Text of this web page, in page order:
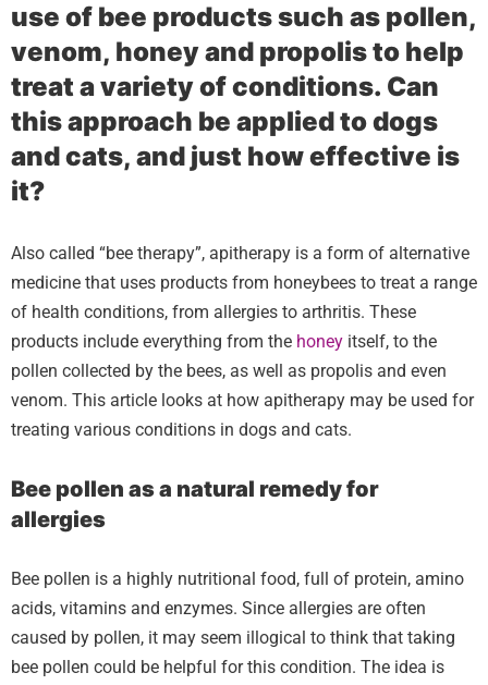
use of bee products such as pollen,
venom, honey and propolis to help
treat a variety of conditions. Can
this approach be applied to dogs
and cats, and just how effective is
it?
Also called “bee therapy”, apitherapy is a form of alternative
medicine that uses products from honeybees to treat a range
of health conditions, from allergies to arthritis. These
products include everything from the honey itself, to the
pollen collected by the bees, as well as propolis and even
venom. This article looks at how apitherapy may be used for
treating various conditions in dogs and cats.
Bee pollen as a natural remedy for
allergies
Bee pollen is a highly nutritional food, full of protein, amino
acids, vitamins and enzymes. Since allergies are often
caused by pollen, it may seem illogical to think that taking
bee pollen could be helpful for this condition. The idea is